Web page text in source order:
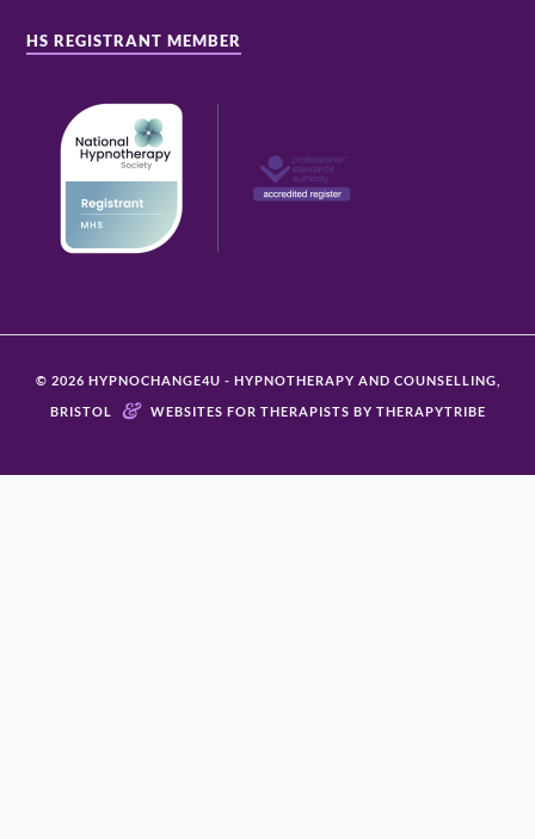
HS REGISTRANT MEMBER
© 2026 HYPNOCHANGE4U - HYPNOTHERAPY AND COUNSELLING,
BRISTOL
& WEBSITES FOR THERAPISTS BY THERAPYTRIBE